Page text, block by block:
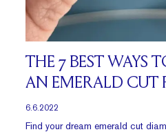
THE 7 BEST WAYS
AN EMERALD CUT
6.6.2022
Find your dream emerald cut